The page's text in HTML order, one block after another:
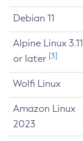
Debian 11
Alpine Linux 3.11
or later [3]
Wolfi Linux
Amazon Linux
2023